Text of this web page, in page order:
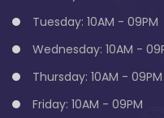
Tuesday: 10AM - 09PM
Wednesday: 10AM -
Thursday: 10AM - 09PM
Friday: 10AM - 09PM